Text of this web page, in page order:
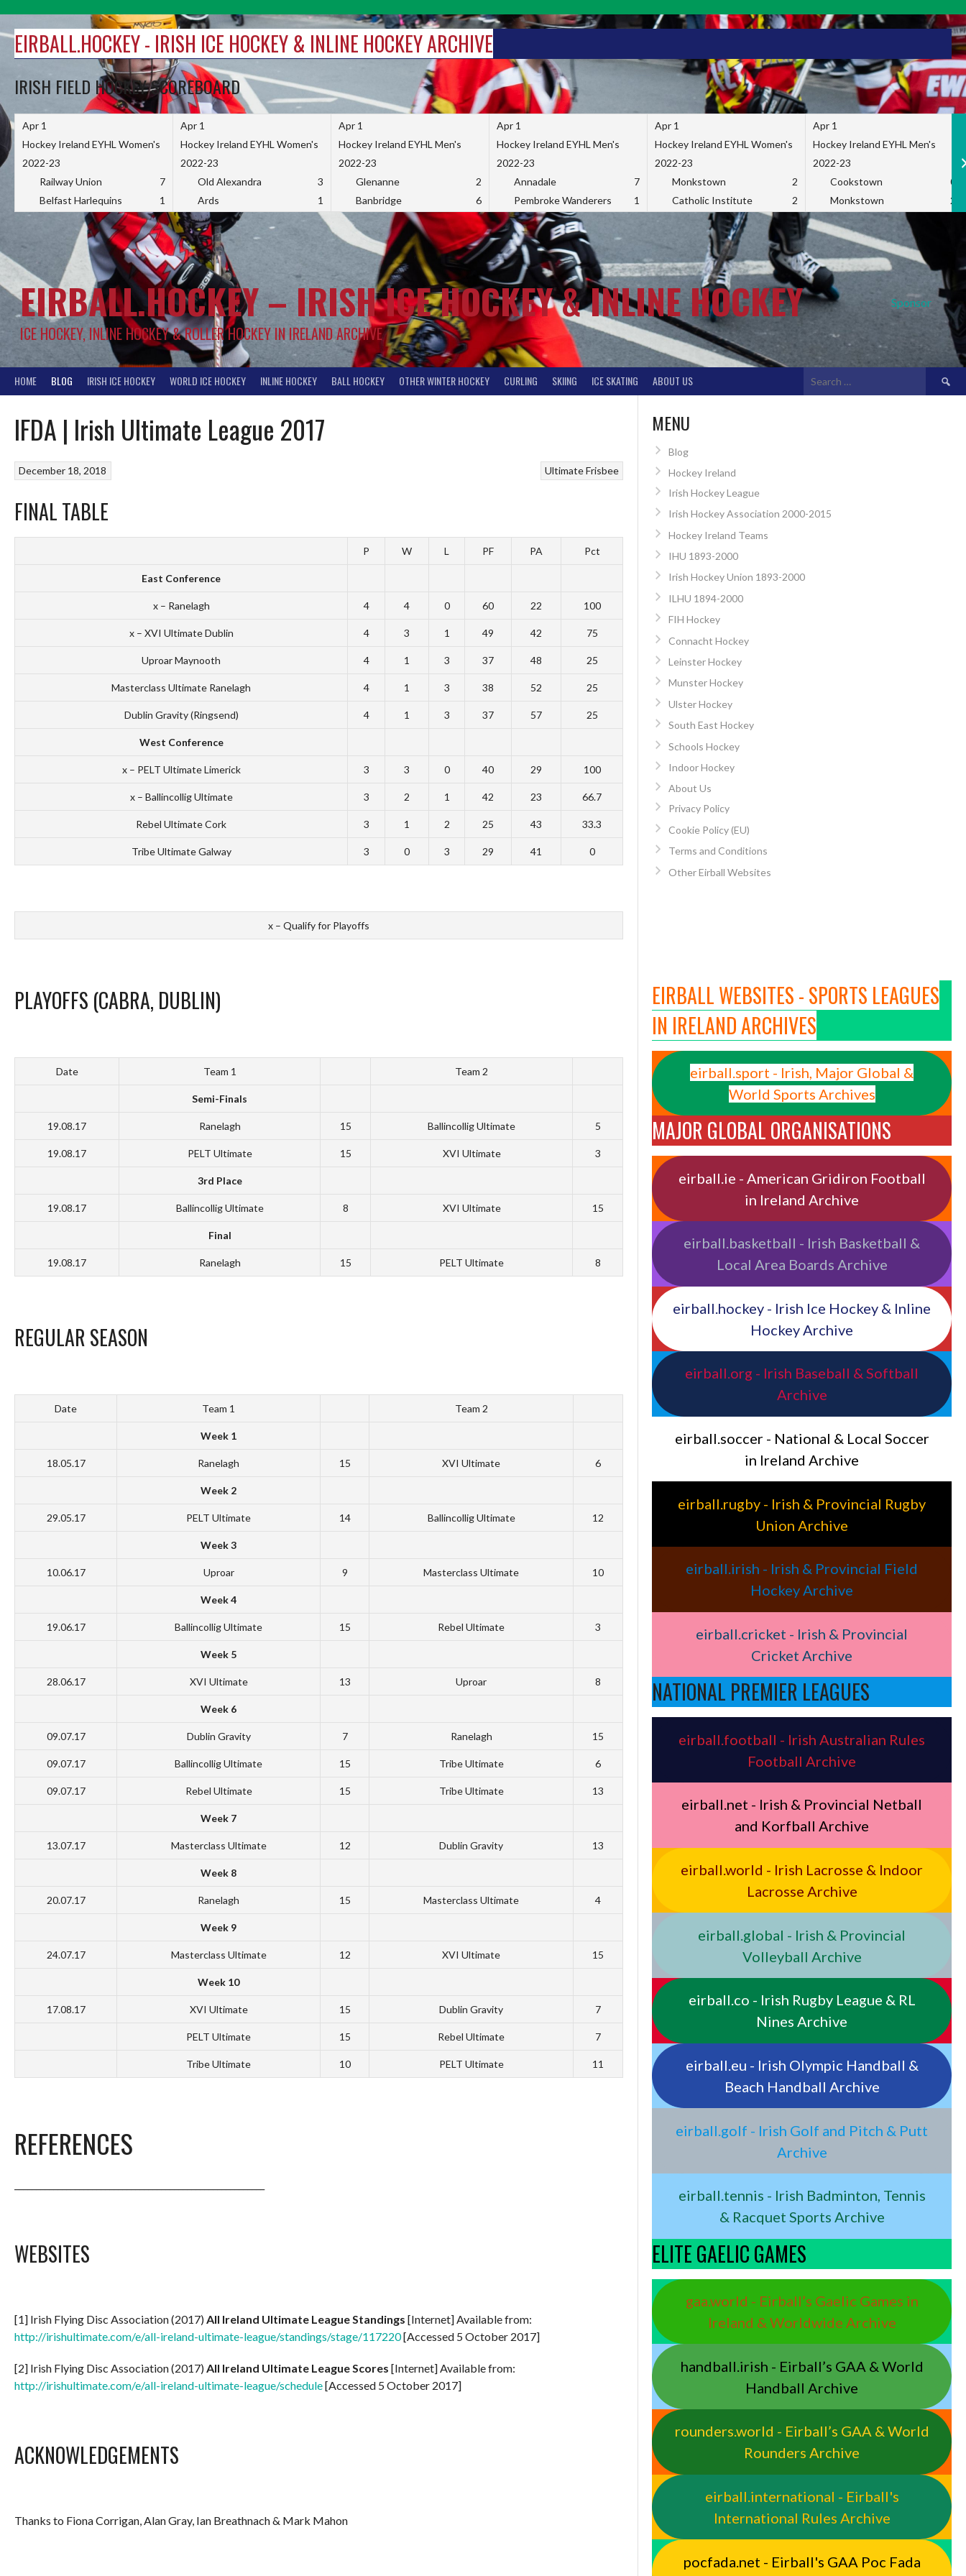
content
EIRBALL.HOCKEY - IRISH ICE HOCKEY & INLINE HOCKEY ARCHIVE
IRISH FIELD HOCKEY SCOREBOARD
Apr 1
Hockey Ireland EYHL Women's
2022-23
Railway Union
7
Belfast Harlequins
1
Apr 1
Hockey Ireland EYHL Women's
2022-23
Old Alexandra
3
Ards
1
Apr 1
Hockey Ireland EYHL Men's
2022-23
Glenanne
2
Banbridge
6
Apr 1
Hockey Ireland EYHL Men's
2022-23
Annadale
7
Pembroke Wanderers
1
Apr 1
Hockey Ireland EYHL Women's
2022-23
Monkstown
2
Catholic Institute
2
Apr 1
Hockey Ireland EYHL Men's
2022-23
Cookstown
0
Monkstown
2
Sponsor
EIRBALL.HOCKEY – IRISH ICE HOCKEY & INLINE HOCKEY
ICE HOCKEY, INLINE HOCKEY & ROLLER HOCKEY IN IRELAND ARCHIVE
HOME BLOG IRISH ICE HOCKEY WORLD ICE HOCKEY INLINE HOCKEY BALL HOCKEY OTHER WINTER HOCKEY CURLING SKIING ICE SKATING ABOUT US
Search
IFDA | Irish Ultimate League 2017
Ultimate Frisbee
December 18, 2018
FINAL TABLE
P W L PF PA Pct
East Conference
x – Ranelagh 4 4 0 60 22 100
x – XVI Ultimate Dublin 4 3 1 49 42 75
Uproar Maynooth 4 1 3 37 48 25
Masterclass Ultimate Ranelagh 4 1 3 38 52 25
Dublin Gravity (Ringsend) 4 1 3 37 57 25
West Conference
x – PELT Ultimate Limerick 3 3 0 40 29 100
x – Ballincollig Ultimate 3 2 1 42 23 66.7
Rebel Ultimate Cork 3 1 2 25 43 33.3
Tribe Ultimate Galway 3 0 3 29 41 0
x – Qualify for Playoffs
PLAYOFFS (CABRA, DUBLIN)
Date Team 1 Team 2
Semi-Finals
19.08.17 Ranelagh 15 Ballincollig Ultimate 5
19.08.17 PELT Ultimate 15 XVI Ultimate 3
3rd Place
19.08.17 Ballincollig Ultimate 8 XVI Ultimate 15
Final
19.08.17 Ranelagh 15 PELT Ultimate 8
REGULAR SEASON
Date Team 1 Team 2
Week 1
18.05.17 Ranelagh 15 XVI Ultimate 6
Week 2
29.05.17 PELT Ultimate 14 Ballincollig Ultimate 12
Week 3
10.06.17 Uproar 9 Masterclass Ultimate 10
Week 4
19.06.17 Ballincollig Ultimate 15 Rebel Ultimate 3
Week 5
28.06.17 XVI Ultimate 13 Uproar 8
Week 6
09.07.17 Dublin Gravity 7 Ranelagh 15
09.07.17 Ballincollig Ultimate 15 Tribe Ultimate 6
09.07.17 Rebel Ultimate 15 Tribe Ultimate 13
Week 7
13.07.17 Masterclass Ultimate 12 Dublin Gravity 13
Week 8
20.07.17 Ranelagh 15 Masterclass Ultimate 4
Week 9
24.07.17 Masterclass Ultimate 12 XVI Ultimate 15
Week 10
17.08.17 XVI Ultimate 15 Dublin Gravity 7
PELT Ultimate 15 Rebel Ultimate 7
Tribe Ultimate 10 PELT Ultimate 11
REFERENCES
WEBSITES
[1] Irish Flying Disc Association (2017)All Ireland Ultimate League Standings [Internet] Available from:
http://irishultimate.com/e/all-ireland-ultimate-league/standings/stage/117220[Accessed 5 October 2017]
[2] Irish Flying Disc Association (2017)All Ireland Ultimate League Scores [Internet] Available from:
http://irishultimate.com/e/all-ireland-ultimate-league/schedule[Accessed 5 October 2017]
ACKNOWLEDGEMENTS
Thanks to Fiona Corrigan, Alan Gray, Ian Breathnach & Mark Mahon
MENU
Blog
Hockey Ireland
Irish Hockey League
Irish Hockey Association 2000-2015
Hockey Ireland Teams
IHU 1893-2000
Irish Hockey Union 1893-2000
ILHU 1894-2000
FIH Hockey
Connacht Hockey
Leinster Hockey
Munster Hockey
Ulster Hockey
South East Hockey
Schools Hockey
Indoor Hockey
About Us
Privacy Policy
Cookie Policy (EU)
Terms and Conditions
Other Eirball Websites
EIRBALL WEBSITES - SPORTS LEAGUES
IN IRELAND ARCHIVES
eirball.sport - Irish, Major Global &
World Sports Archives
MAJOR GLOBAL ORGANISATIONS
eirball.ie - American Gridiron Football
in Ireland Archive
eirball.basketball - Irish Basketball &
Local Area Boards Archive
eirball.hockey - Irish Ice Hockey & Inline
Hockey Archive
eirball.org - Irish Baseball & Softball
Archive
eirball.soccer - National & Local Soccer
in Ireland Archive
eirball.rugby - Irish & Provincial Rugby
Union Archive
eirball.irish - Irish & Provincial Field
Hockey Archive
eirball.cricket - Irish & Provincial
Cricket Archive
NATIONAL PREMIER LEAGUES
eirball.football - Irish Australian Rules
Football Archive
eirball.net - Irish & Provincial Netball
and Korfball Archive
eirball.world - Irish Lacrosse & Indoor
Lacrosse Archive
eirball.global - Irish & Provincial
Volleyball Archive
eirball.co - Irish Rugby League & RL
Nines Archive
eirball.eu - Irish Olympic Handball &
Beach Handball Archive
eirball.golf - Irish Golf and Pitch & Putt
Archive
eirball.tennis - Irish Badminton, Tennis
& Racquet Sports Archive
ELITE GAELIC GAMES
gaa.world - Eirball’s Gaelic Games in
Ireland & Worldwide Archive
handball.irish - Eirball’s GAA & World
Handball Archive
rounders.world - Eirball’s GAA & World
Rounders Archive
eirball.international - Eirball's
International Rules Archive
pocfada.net - Eirball's GAA Poc Fada